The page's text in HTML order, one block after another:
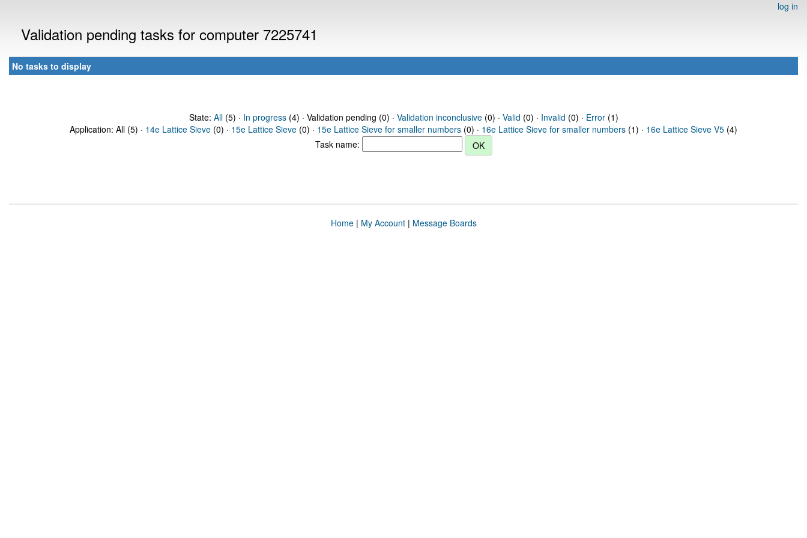
log in
Validation pending tasks for computer 7225741
No tasks to display
State: All(5) · In progress(4) · Validation pending (0) · Validation inconclusive(0) · Valid (0) · Invalid (0) · Error(1)
Application: All (5) · 14e Lattice Sieve (0) · 15e Lattice Sieve (0) · 15e Lattice Sieve for smaller numbers (0) · 16e Lattice Sieve for smaller numbers (1) · 16e Lattice Sieve V5 (4)
Task name:
Home| My Account| Message Boards